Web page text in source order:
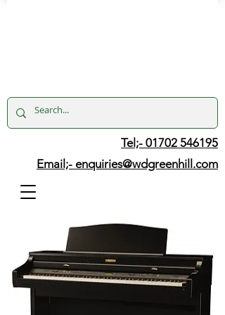
Tel;- 01702 546195
Email;- enquiries@wdgreenhill.com